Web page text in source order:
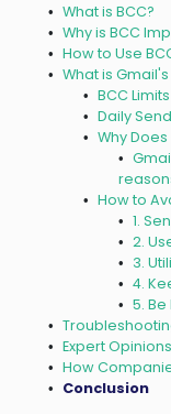
What is BCC?
Why is BCC
How to Use
What is Gmail's
BCC Limits
Daily
Why
How to
1.
2.
3.
4.
5.
Expert Opinions
How
Conclusion